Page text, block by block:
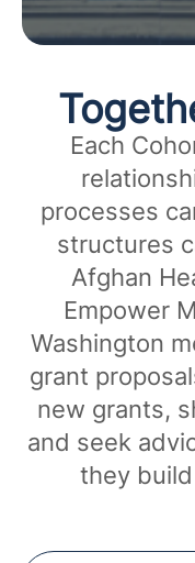
Each
processes
structures
Afghan
Empower
Washington
grant
new grants,
and seek
they